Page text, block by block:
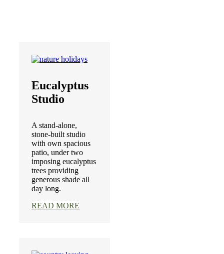
Eucalyptus
Studio
A stand-alone,
stone-built studio
with own spacious
patio, under two
imposing eucalyptus
trees providing
generous shade all
day long.
READ MORE